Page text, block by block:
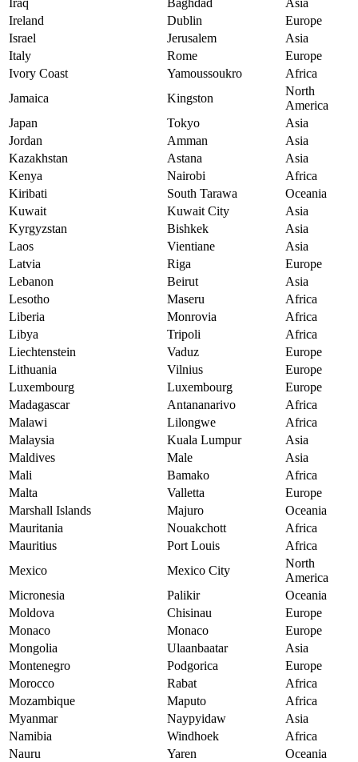
Iraq Baghdad
Asia
Ireland
Dublin
Europe
Israel
Jerusalem
Asia
Italy
Rome
Europe
Ivory Coast
Yamoussoukro
Africa
Jamaica
Kingston
North
America
Japan
Tokyo
Asia
Jordan
Amman
Asia
Kazakhstan
Astana
Asia
Kenya
Nairobi
Africa
Kiribati
South Tarawa
Oceania
Kuwait
Kuwait City
Asia
Kyrgyzstan
Bishkek
Asia
Laos
Vientiane
Asia
Latvia
Riga
Europe
Lebanon
Beirut
Asia
Lesotho
Maseru
Africa
Liberia
Monrovia
Africa
Libya
Tripoli
Africa
Liechtenstein
Vaduz
Europe
Lithuania
Vilnius
Europe
Luxembourg
Luxembourg
Europe
Madagascar
Antananarivo
Africa
Malawi
Lilongwe
Africa
Malaysia
Kuala Lumpur
Asia
Maldives
Male
Asia
Mali
Bamako
Africa
Malta
Valletta
Europe
Marshall Islands
Majuro
Oceania
Mauritania
Nouakchott
Africa
Mauritius
Port Louis
Africa
Mexico
Mexico City
North
America
Micronesia
Palikir
Oceania
Moldova
Chisinau
Europe
Monaco
Monaco
Europe
Mongolia
Ulaanbaatar
Asia
Montenegro
Podgorica
Europe
Morocco
Rabat
Africa
Mozambique
Maputo
Africa
Myanmar
Naypyidaw
Asia
Namibia
Windhoek
Africa
Nauru
Yaren
Oceania